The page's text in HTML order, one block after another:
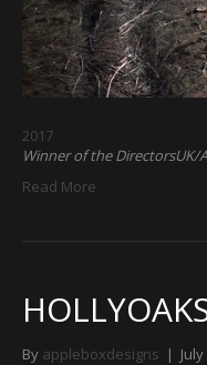
2017
Winner of the DirectorsUK/
Read More
By appleboxdesigns |